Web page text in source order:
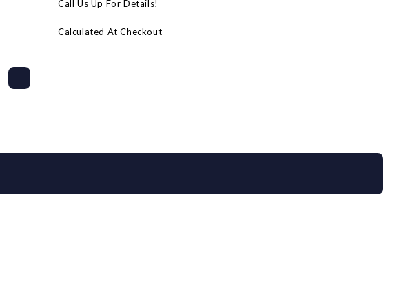
Call Us Up For Details!
Calculated At Checkout